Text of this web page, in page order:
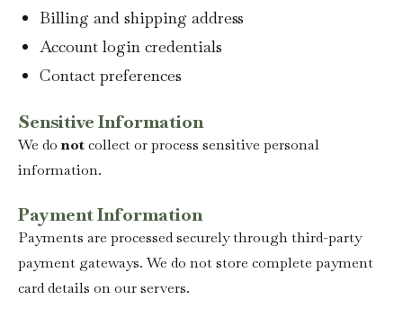
Billing and shipping address
Account login credentials
Contact preferences
Sensitive Information
We do notcollect or process sensitive personal
information.
Payment Information
Payments are processed securely through third-party
payment gateways. We do not store complete payment
card details on our servers.